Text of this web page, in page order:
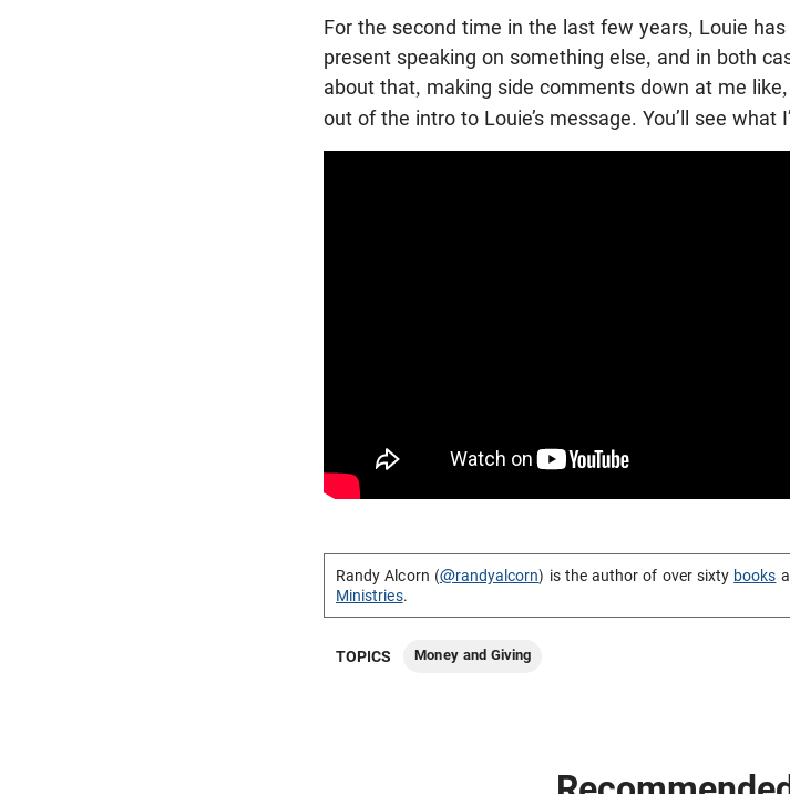
For the second time in the last few years, Louie
present speaking on something else, and in both
about that, making side comments down at me like,
out of the intro to Louie’s message. You’ll see
Randy Alcorn (@randyalcorn) is the author of over sixty books
Ministries.
TOPICS Money and Giving